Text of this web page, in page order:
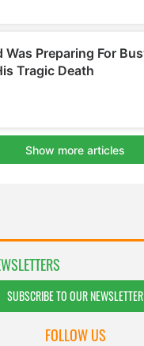
SUBSCRIBE TO OUR NEWSLETTER
FOLLOW US